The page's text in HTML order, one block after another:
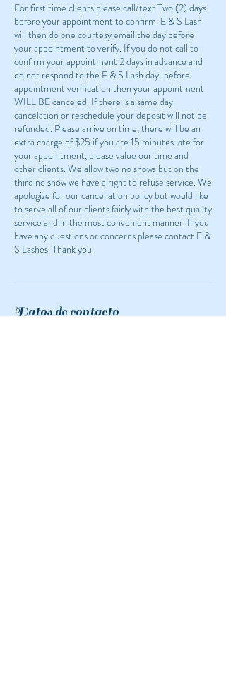
For first time clients please call/text Two (2) days
before your appointment to confirm. E & S Lash
will then do one courtesy email the day before
your appointment to verify. If you do not call to
confirm your appointment 2 days in advance and
do not respond to the E & S Lash day-before
appointment verification then your appointment
WILL BE canceled. If there is a same day
cancelation or reschedule your deposit will not be
refunded. Please arrive on time, there will be an
extra charge of $25 if you are 15 minutes late for
your appointment, please value our time and
other clients. We allow two no shows but on the
third no show we have a right to refuse service. We
apologize for our cancellation policy but would like
to serve all of our clients fairly with the best quality
service and in the most convenient manner. If you
have any questions or concerns please contact E &
S Lashes. Thank you.
Datos de contacto